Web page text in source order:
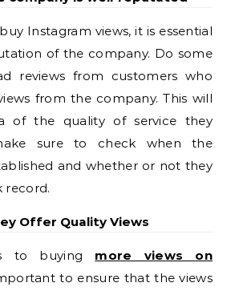
Instagram views, it is essential
of the company. Do some
reviews from customers who
from the company. This will
of the quality of service they
sure to check when the
and whether or not they
record.
Offer Quality Views
to buying more views on
to ensure that the views